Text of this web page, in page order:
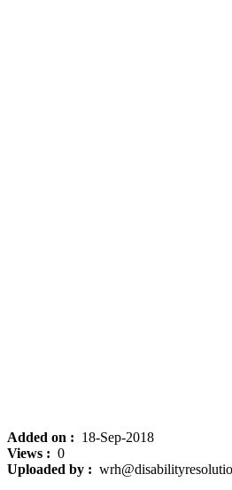
Added on : 18-Sep-2018
Views : 0
Uploaded by :